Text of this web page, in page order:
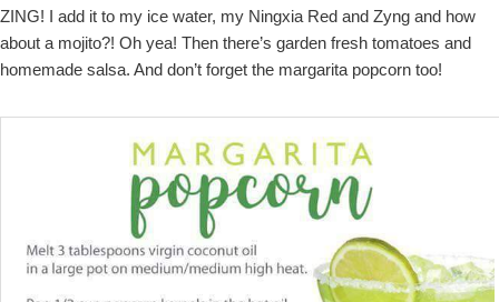
ZING! I add it to my ice water, my Ningxia Red and Zyng and how
about a mojito?! Oh yea! Then there’s garden fresh tomatoes and
homemade salsa. And don’t forget the margarita popcorn too!